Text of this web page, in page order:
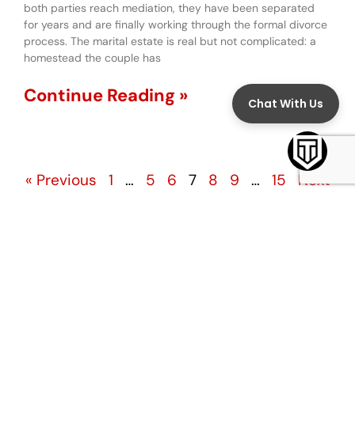
both parties reach mediation, they have been separated
for years and are finally working through the formal divorce
process. The marital estate is real but not complicated: a
homestead the couple has
Continue Reading »
« Previous 1 … 5 6 7 8 9 … 15
Next